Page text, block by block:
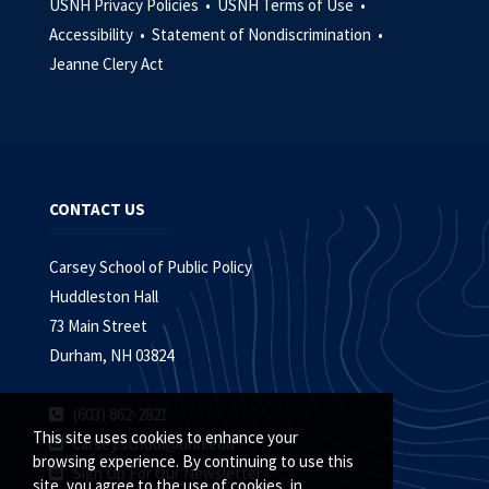
This site uses cookies to enhance your
browsing experience. By continuing to use this
USNH Privacy Policies • USNH Terms of Use •
Accessibility • Statement of Nondiscrimination •
Jeanne Clery Act
CONTACT US
Carsey School of Public Policy
Huddleston Hall
73 Main Street
Durham, NH 03824
(603) 862-2821
carsey.school@unh.edu
Sign Up For Our Newsletter